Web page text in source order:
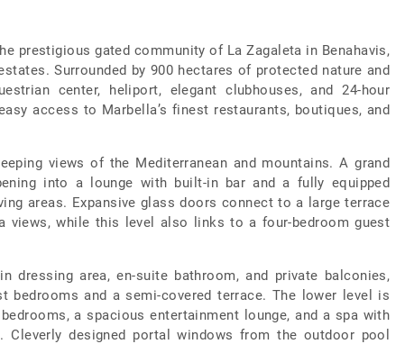
prestigious gated community of La Zagaleta in Benahavis,
Surrounded by 900 hectares of protected nature and
center, heliport, elegant clubhouses, and 24-hour
access to Marbella’s finest restaurants, boutiques, and
views of the Mediterranean and mountains. A grand
into a lounge with built-in bar and a fully equipped
areas. Expansive glass doors connect to a large terrace
views, while this level also links to a four-bedroom guest
dressing area, en-suite bathroom, and private balconies,
bedrooms and a semi-covered terrace. The lower level is
a spacious entertainment lounge, and a spa with
Cleverly designed portal windows from the outdoor pool